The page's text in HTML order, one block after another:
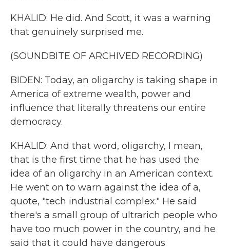
KHALID: He did. And Scott, it was a warning
that genuinely surprised me.
(SOUNDBITE OF ARCHIVED RECORDING)
BIDEN: Today, an oligarchy is taking shape in
America of extreme wealth, power and
influence that literally threatens our entire
democracy.
KHALID: And that word, oligarchy, I mean,
that is the first time that he has used the
idea of an oligarchy in an American context.
He went on to warn against the idea of a,
quote, "tech industrial complex." He said
there's a small group of ultrarich people who
have too much power in the country, and he
said that it could have dangerous